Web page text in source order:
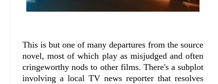
This is but one of many departures from the source
novel, most of which play as misjudged and often
cringeworthy nods to other films. There's a subplot
involving a local TV news reporter that resolves